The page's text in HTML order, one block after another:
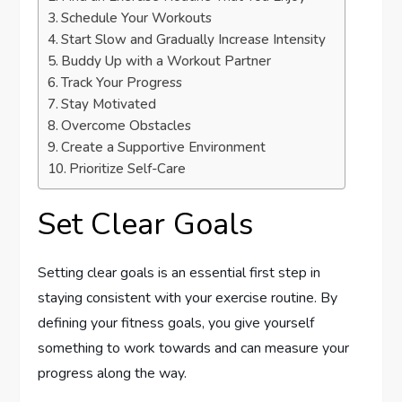
Schedule Your Workouts
Start Slow and Gradually Increase Intensity
Buddy Up with a Workout Partner
Track Your Progress
Stay Motivated
Overcome Obstacles
Create a Supportive Environment
Prioritize Self-Care
Set Clear Goals
Setting clear goals is an essential first step in
staying consistent with your exercise routine. By
defining your fitness goals, you give yourself
something to work towards and can measure your
progress along the way.